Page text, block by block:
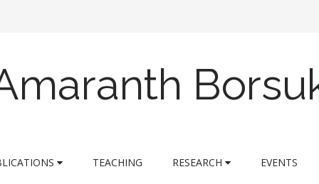
TEACHING RESEARCH EVENTS